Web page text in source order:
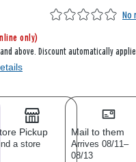
No
only)
above. Discount automatically
Pickup
a store
Mail to them
Arrives 08/11–
08/13